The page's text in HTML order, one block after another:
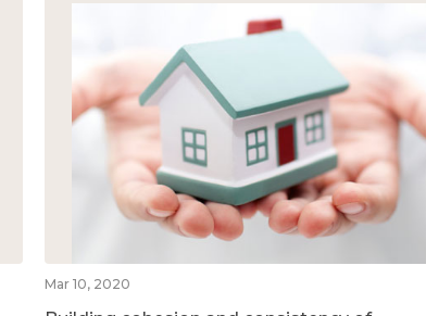
Mar 10, 2020